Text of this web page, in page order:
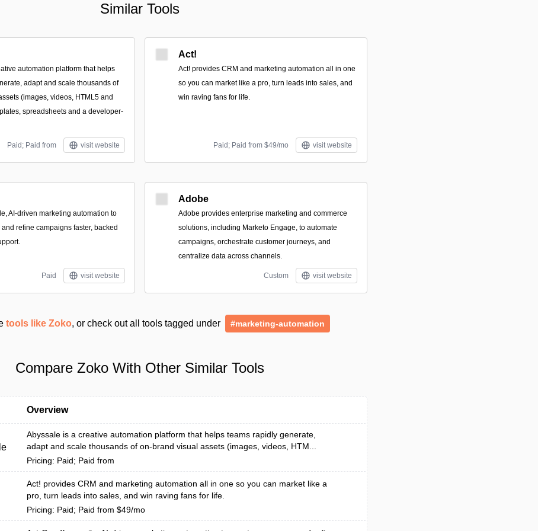
Similar Tools
automation platform that helps
adapt and scale thousands of
(images, videos, HTML5 and
spreadsheets and a developer-
Paid; Paid from visit website
Act!
Act! provides CRM and marketing automation all in one
so you can market like a pro, turn leads into sales, and
win raving fans for life.
Paid; Paid from $49/mo visit website
AI-driven marketing automation to
refine campaigns faster, backed
Paid visit website
Adobe
Adobe provides enterprise marketing and commerce
solutions, including Marketo Engage, to automate
campaigns, orchestrate customer journeys, and
centralize data across channels.
Custom visit website
tools like Zoko, or check out all tools tagged under #marketing-automation
Compare Zoko With Other Similar Tools
Overview
Abyssale is a creative automation platform that helps teams rapidly generate,
adapt and scale thousands of on-brand visual assets (images, videos, HTM...
Pricing: Paid; Paid from
Act! provides CRM and marketing automation all in one so you can market like a
pro, turn leads into sales, and win raving fans for life.
Pricing: Paid; Paid from $49/mo